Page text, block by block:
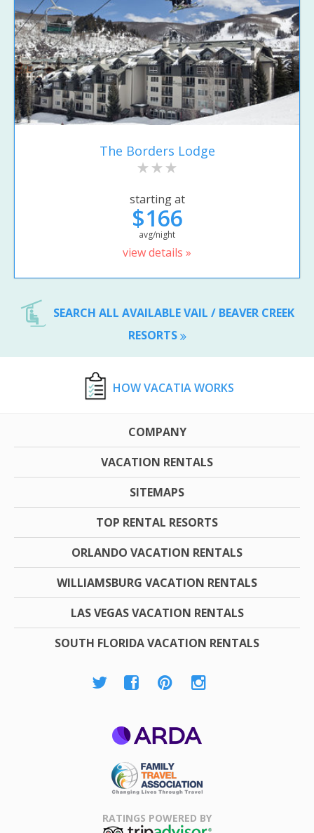
The Borders Lodge
starting at
$166
avg/night
view details »
SEARCH ALL AVAILABLE VAIL / BEAVER CREEK
RESORTS
HOW VACATIA WORKS
COMPANY
VACATION RENTALS
SITEMAPS
TOP RENTAL RESORTS
ORLANDO VACATION RENTALS
WILLIAMSBURG VACATION RENTALS
LAS VEGAS VACATION RENTALS
SOUTH FLORIDA VACATION RENTALS
Association
RATINGS POWERED BY